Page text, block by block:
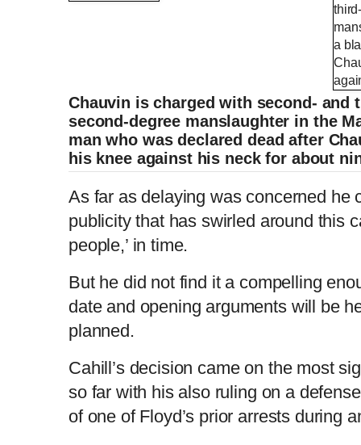
Chauvin is charged with second- and
second-degree manslaughter in the
man who was declared dead after
his knee against his neck for about
As far as delaying was concerned he
publicity that has swirled around this
people,’ in time.
But he did not find it a compelling
date and opening arguments will be
planned.
Cahill’s decision came on the most
so far with his also ruling on a
of one of Floyd’s prior arrests during